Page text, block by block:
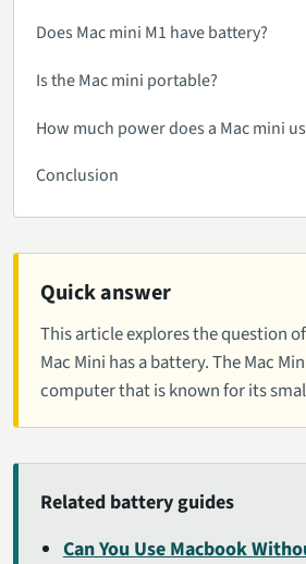
Quick answer
This article explores the question
Mac Mini has a battery. The Mac
computer that is known for its
Related battery guides
Can You Use Macbook
Does Mac mini M1 have battery?
Is the Mac mini portable?
How much power does a Mac mini
Conclusion